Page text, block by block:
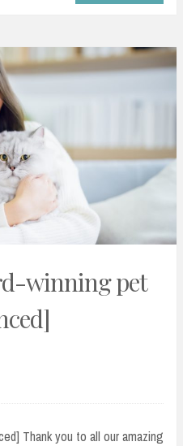
winning pet
Thank you to all our amazing